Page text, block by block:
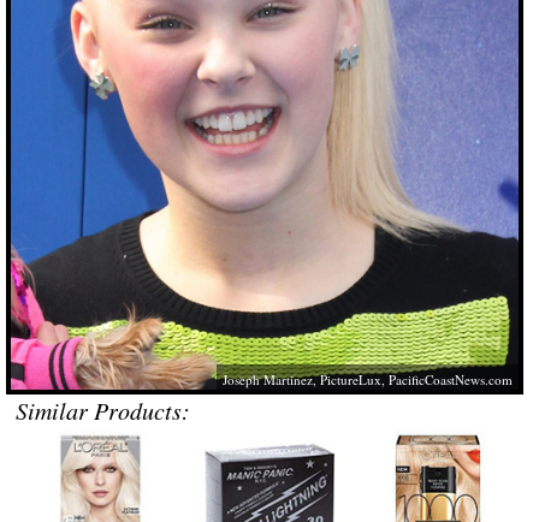
Joseph Martinez, PictureLux,PacificCoastNews.com
Similar Products: